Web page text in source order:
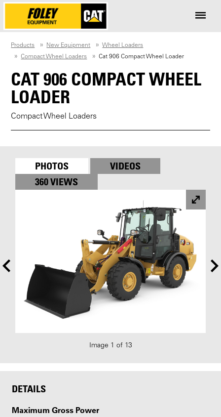
Products New Equipment
Wheel Loaders
Compact Wheel Loaders
Cat 906 Compact Wheel Loader
CAT 906 COMPACT WHEEL
LOADER
Compact Wheel Loaders
PHOTOS
VIDEOS
360 VIEWS
Image 1 of 13
DETAILS
Maximum Gross Power